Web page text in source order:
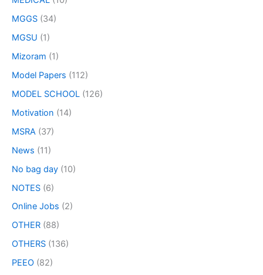
MGGS (34)
MGSU (1)
Mizoram (1)
Model Papers (112)
MODEL SCHOOL (126)
Motivation (14)
MSRA (37)
News (11)
No bag day (10)
NOTES (6)
Online Jobs (2)
OTHER (88)
OTHERS (136)
PEEO (82)